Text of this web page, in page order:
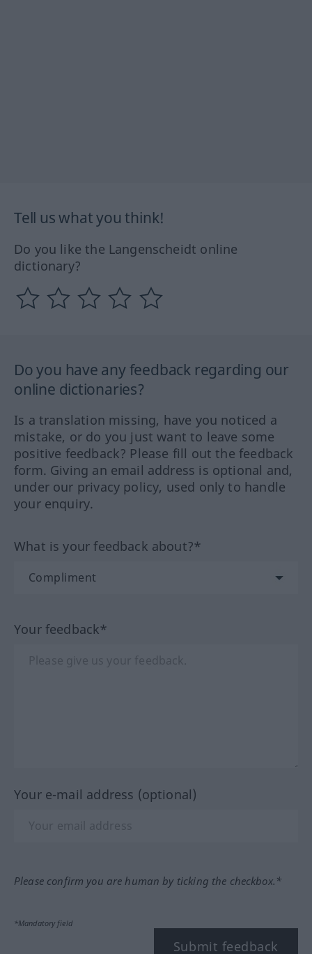
Tell us what you think!
Do you like the Langenscheidt online
dictionary?
Do you have any feedback regarding our
online dictionaries?
Is a translation missing, have you noticed a
mistake, or do you just want to leave some
positive feedback? Please fill out the feedback
form. Giving an email address is optional and,
under our privacy policy, used only to handle
your enquiry.
What is your feedback about?*
Your feedback*
Your e-mail address (optional)
Please confirm you are human by ticking the checkbox.*
*Mandatory field
Submit feedback